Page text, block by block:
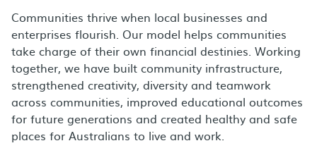
Communities thrive when local businesses and
enterprises flourish. Our model helps communities
take charge of their own financial destinies. Working
together, we have built community infrastructure,
strengthened creativity, diversity and teamwork
across communities, improved educational outcomes
for future generations and created healthy and safe
places for Australians to live and work.